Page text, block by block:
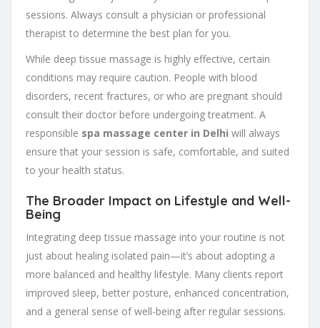
sessions. Always consult a physician or professional
therapist to determine the best plan for you.
While deep tissue massage is highly effective, certain
conditions may require caution. People with blood
disorders, recent fractures, or who are pregnant should
consult their doctor before undergoing treatment. A
responsible spa massage center in Delhi will always
ensure that your session is safe, comfortable, and suited
to your health status.
The Broader Impact on Lifestyle and Well-
Being
Integrating deep tissue massage into your routine is not
just about healing isolated pain—it’s about adopting a
more balanced and healthy lifestyle. Many clients report
improved sleep, better posture, enhanced concentration,
and a general sense of well-being after regular sessions.